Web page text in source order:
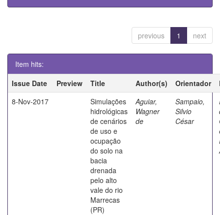
previous 1 next
Item hits:
Issue Date
Preview Title Author(s) Orientador
8-Nov-2017
Simulações
hidrológicas
de cenários
de uso e
ocupação
do solo na
bacia
drenada
pelo alto
vale do rio
Marrecas
(PR)
Aguiar,
Wagner
de
Sampaio,
Silvio
César